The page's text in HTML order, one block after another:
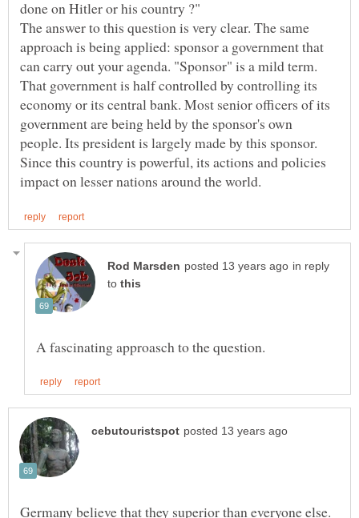
The answer to this question is very clear. The same
approach is being applied: sponsor a government that
can carry out your agenda. "Sponsor" is a mild term.
That government is half controlled by controlling its
economy or its central bank. Most senior officers of its
government are being held by the sponsor's own
people. Its president is largely made by this sponsor.
Since this country is powerful, its actions and policies
in reply
to
Germany believe that they superior than everyone else.